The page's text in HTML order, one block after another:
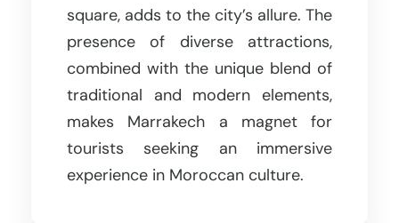
square, adds to the city’s allure. The
presence of diverse attractions,
combined with the unique blend of
traditional and modern elements,
makes Marrakech a magnet for
tourists seeking an immersive
experience in Moroccan culture.